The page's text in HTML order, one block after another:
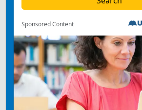
Sponsored Content